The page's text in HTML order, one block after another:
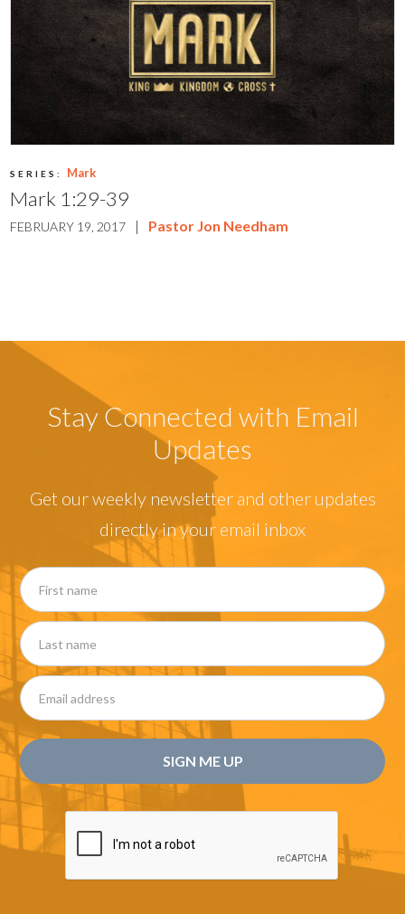
SERIES: Mark
Mark 1:29-39
FEBRUARY 19, 2017 | Pastor Jon Needham
Stay Connected with Email
Updates
Get our weekly newsletter and other updates
directly in your email inbox